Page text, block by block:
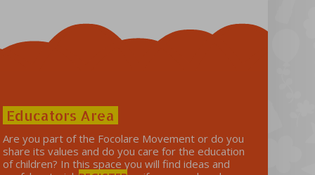
Educators Area
Are you part of the Focolare Movement or do you
share its values ​​and do you care for the education
of children? In this space you will find ideas and